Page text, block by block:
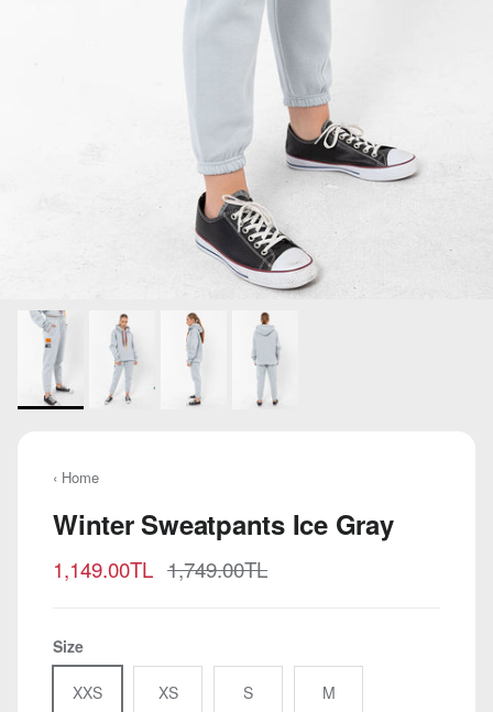
‹ Home
Winter Sweatpants Ice Gray
Sale price
1,149.00TL Regular price
1,749.00TL
Size
XXS XS S M